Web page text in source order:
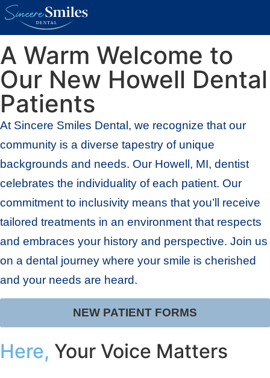
New Patients
A Warm Welcome to
Our New Howell Dental
Patients
At Sincere Smiles Dental, we recognize that our
community is a diverse tapestry of unique
backgrounds and needs. Our Howell, MI, dentist
celebrates the individuality of each patient. Our
commitment to inclusivity means that you’ll receive
tailored treatments in an environment that respects
and embraces your history and perspective. Join us
on a dental journey where your smile is cherished
and your needs are heard.
NEW PATIENT FORMS
Here, Your Voice Matters